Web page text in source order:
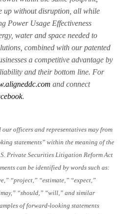
up without disruption, all while
Power Usage Effectiveness
water and space needed to
combined with our patented
a competitive advantage by
and their bottom line. For
and connect
.
our officers and representatives may from
statements” within the meaning of the
Private Securities Litigation Reform Act
can be identified by words such as:
“project,” “estimate,” “expect,”
“should,” “will,” and similar
of forward-looking statements